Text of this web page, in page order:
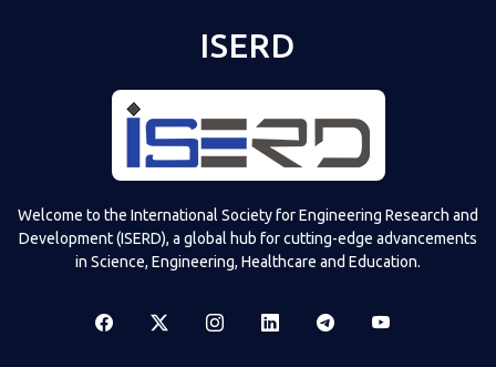
ISERD
Welcome to the International Society for Engineering Research and
Development (ISERD), a global hub for cutting-edge advancements
in Science, Engineering, Healthcare and Education.